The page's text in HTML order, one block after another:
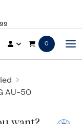
0
AU-50